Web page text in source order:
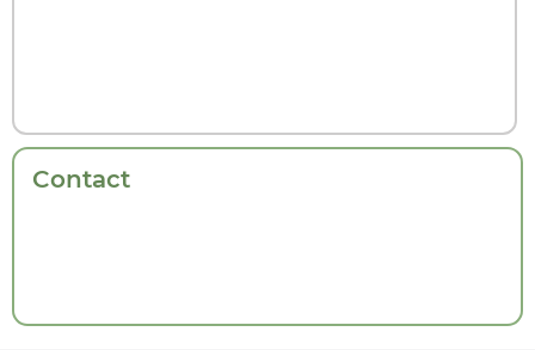
Contact